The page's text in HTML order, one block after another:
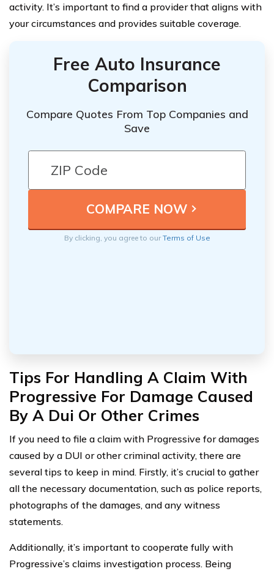
activity. It’s important to find a provider that aligns with
your circumstances and provides suitable coverage.
Free Auto Insurance
Comparison
Compare Quotes From Top Companies and
Save
By clicking, you agree to ourTerms of Use
Tips For Handling A Claim With
Progressive For Damage Caused
By A Dui Or Other Crimes
If you need to file a claim with Progressive for damages
caused by a DUI or other criminal activity, there are
several tips to keep in mind. Firstly, it’s crucial to gather
all the necessary documentation, such as police reports,
photographs of the damages, and any witness
statements.
Additionally, it’s important to cooperate fully with
Progressive’s claims investigation process. Being